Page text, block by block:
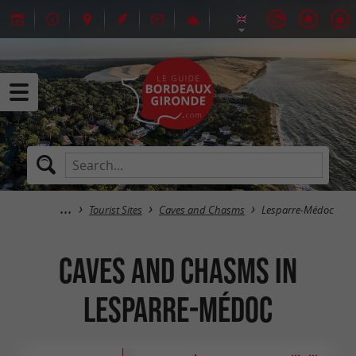
Tourist Sites Caves and Chasms Lesparre-Médoc
Caves and Chasms in
Lesparre-Médoc